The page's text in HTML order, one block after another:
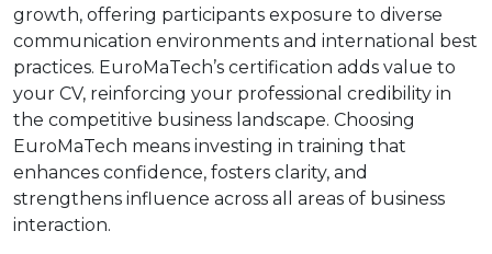
growth, offering participants exposure to diverse
communication environments and international best
practices. EuroMaTech’s certification adds value to
your CV, reinforcing your professional credibility in
the competitive business landscape. Choosing
EuroMaTech means investing in training that
enhances confidence, fosters clarity, and
strengthens influence across all areas of business
interaction.